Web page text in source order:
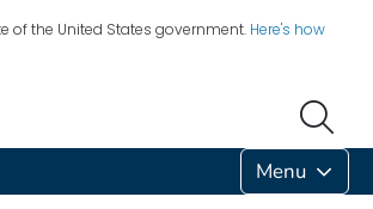
of the United States government. Here's how
Menu